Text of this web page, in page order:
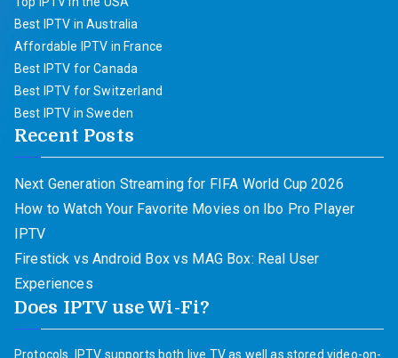
Best IPTV in Australia
Affordable IPTV in France
Best IPTV for Canada
Best IPTV for Switzerland
Best IPTV in Sweden
Recent Posts
Next Generation Streaming for FIFA World Cup 2026
How to Watch Your Favorite Movies on Ibo Pro Player
IPTV
Firestick vs Android Box vs MAG Box: Real User
Experiences
Does IPTV use Wi-Fi?
Protocols. IPTV supports both live TV as well as stored video-on-